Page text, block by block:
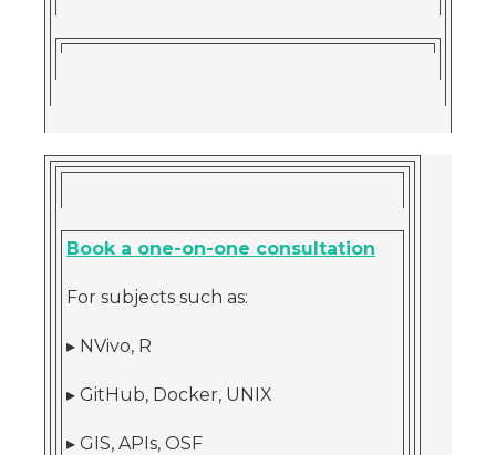
Book a one-on-one consultation
For subjects such as:
▸ NVivo, R
▸ GitHub, Docker, UNIX
▸ GIS, APIs, OSF